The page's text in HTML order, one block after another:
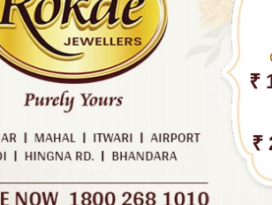
₹
₹